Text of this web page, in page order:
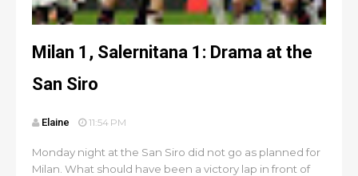
Milan 1, Salernitana 1: Drama at the
San Siro
Elaine 11:54 PM
Monday night at the San Siro did not go as planned for
Milan. What should have been a victory lap in front of